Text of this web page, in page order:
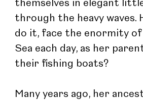
themselves in elegant
through the heavy waves.
do it, face the enormity
Sea each day, as her
their fishing boats?
Many years ago, her